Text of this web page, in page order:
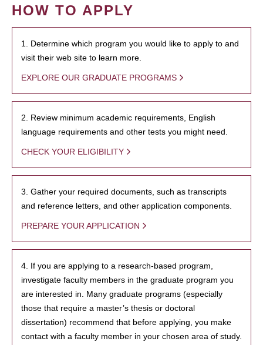
HOW TO APPLY
1. Determine which program you would like to apply to and
visit their web site to learn more.
EXPLORE OUR GRADUATE PROGRAMS
2. Review minimum academic requirements, English
language requirements and other tests you might need.
CHECK YOUR ELIGIBILITY
3. Gather your required documents, such as transcripts
and reference letters, and other application components.
PREPARE YOUR APPLICATION
4. If you are applying to a research-based program,
investigate faculty members in the graduate program you
are interested in. Many graduate programs (especially
those that require a master’s thesis or doctoral
dissertation) recommend that before applying, you make
contact with a faculty member in your chosen area of study.